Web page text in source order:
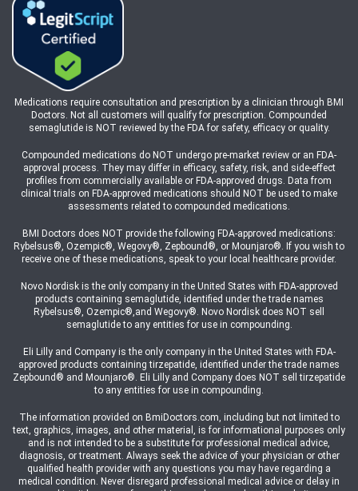
Medications require consultation and prescription by a clinician through BMI
Doctors. Not all customers will qualify for prescription. Compounded
semaglutide is NOT reviewed by the FDA for safety, efficacy or quality.
Compounded medications do NOT undergo pre-market review or an FDA-
approval process. They may differ in efficacy, safety, risk, and side-effect
profiles from commercially available or FDA-approved drugs. Data from
clinical trials on FDA-approved medications should NOT be used to make
assessments related to compounded medications.
BMI Doctors does NOT provide the following FDA-approved medications:
Rybelsus®, Ozempic®, Wegovy®, Zepbound®, or Mounjaro®. If you wish to
receive one of these medications, speak to your local healthcare provider.
Novo Nordisk is the only company in the United States with FDA-approved
products containing semaglutide, identified under the trade names
Rybelsus®, Ozempic®,and Wegovy®. Novo Nordisk does NOT sell
semaglutide to any entities for use in compounding.
Eli Lilly and Company is the only company in the United States with FDA-
approved products containing tirzepatide, identified under the trade names
Zepbound® and Mounjaro®. Eli Lilly and Company does NOT sell tirzepatide
to any entities for use in compounding.
The information provided on BmiDoctors.com, including but not limited to
text, graphics, images, and other material, is for informational purposes only
and is not intended to be a substitute for professional medical advice,
diagnosis, or treatment. Always seek the advice of your physician or other
qualified health provider with any questions you may have regarding a
medical condition. Never disregard professional medical advice or delay in